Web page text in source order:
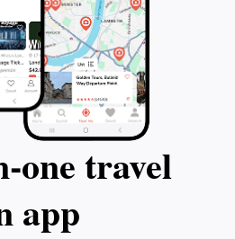
travel
app